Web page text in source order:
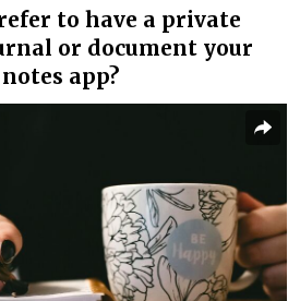
to have a private
or document your
app?